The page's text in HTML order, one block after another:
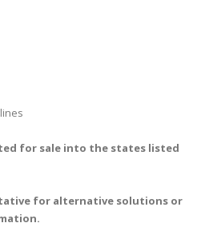
for sale into the states listed
for alternative solutions or